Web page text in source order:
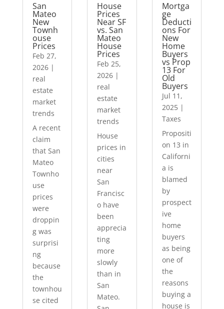
San
Mateo
New
Townh
ouse
Prices
Feb 27,
2026|
real
estate
market
trends
A recent
claim
that San
Mateo
Townho
use
prices
were
droppin
g was
surprisi
ng
because
the
townhou
se cited
House
Prices
Near SF
vs. San
Mateo
House
Prices
Feb 25,
2026 |
real
estate
market
trends
House
prices in
cities
near
San
Francisc
o have
been
apprecia
ting
more
slowly
than in
San
Mateo.
Mortga
ge
Deducti
ons For
New
Home
Buyers
vs Prop
13 For
Old
Buyers
Jul 11,
2025|
Taxes
Propositi
on 13 in
Californi
a is
blamed
by
prospect
ive
home
buyers
as being
one of
the
reasons
buying a
house is